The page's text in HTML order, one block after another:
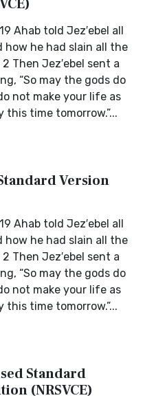
Ahab told Jez′ebel all
how he had slain all the
Then Jez′ebel sent a
“So may the gods do
not make your life as
time tomorrow.”...
Version
Ahab told Jez′ebel all
how he had slain all the
Then Jez′ebel sent a
“So may the gods do
not make your life as
time tomorrow.”...
Standard
(NRSVCE)